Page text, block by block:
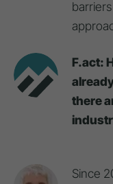
F.act:
there
Since